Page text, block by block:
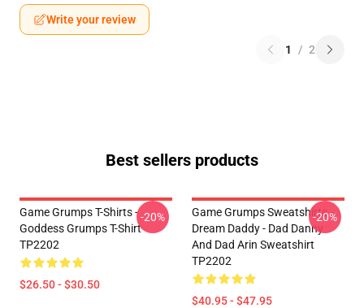
Write your review
1 / 2
Best sellers products
Game Grumps T-Shirts -
Goddess Grumps T-Shirt
TP2202
$26.50 - $30.50
-20%
Game Grumps Sweatshirts -
Dream Daddy - Dad Danny
And Dad Arin Sweatshirt
TP2202
$40.95 - $47.95
-20%